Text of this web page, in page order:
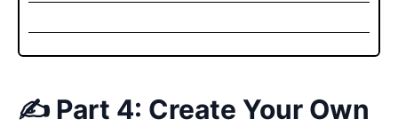
✍️ Part 4: Create Your Own